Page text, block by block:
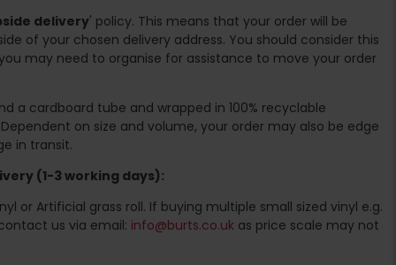
delivery' policy. This means that your order will be
of your chosen delivery address. You should consider this
may need to organise for assistance to move your order
a cardboard tube and wrapped in 100% recyclable
on size and volume, your order may also be edge
in transit.
(1-3 working days):
or Artificial grass roll. If buying multiple small sized vinyl e.g.
us via email: info@burts.co.uk as price scale may not